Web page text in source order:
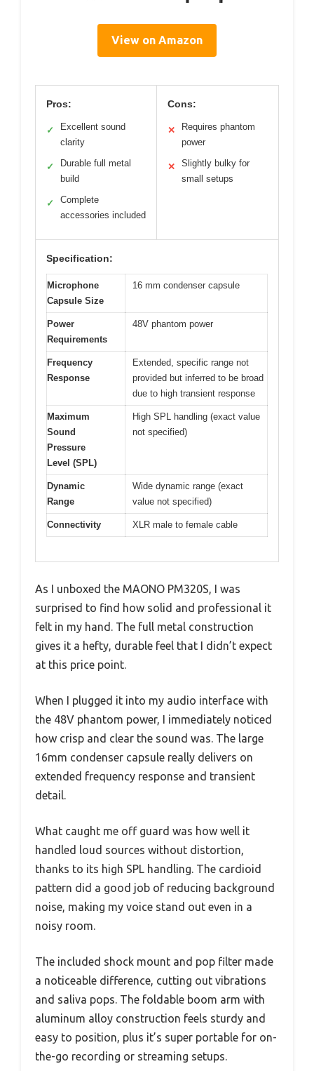
View on Amazon
Pros:
✓
Excellent sound
clarity
✓
Durable full metal
build
✓
Complete
accessories included
Cons:
✕
Requires phantom
power
✕
Slightly bulky for
small setups
Specification:
Microphone
Capsule Size
16 mm condenser capsule
Power
Requirements
48V phantom power
Frequency
Response
Extended, specific range not
provided but inferred to be broad
due to high transient response
Maximum
Sound
Pressure
Level (SPL)
High SPL handling (exact value
not specified)
Dynamic
Range
Wide dynamic range (exact
value not specified)
Connectivity XLR male to female cable
As I unboxed the MAONO PM320S, I was
surprised to find how solid and professional it
felt in my hand. The full metal construction
gives it a hefty, durable feel that I didn’t expect
at this price point.
When I plugged it into my audio interface with
the 48V phantom power, I immediately noticed
how crisp and clear the sound was. The large
16mm condenser capsule really delivers on
extended frequency response and transient
detail.
What caught me off guard was how well it
handled loud sources without distortion,
thanks to its high SPL handling. The cardioid
pattern did a good job of reducing background
noise, making my voice stand out even in a
noisy room.
The included shock mount and pop filter made
a noticeable difference, cutting out vibrations
and saliva pops. The foldable boom arm with
aluminum alloy construction feels sturdy and
easy to position, plus it’s super portable for on-
the-go recording or streaming setups.